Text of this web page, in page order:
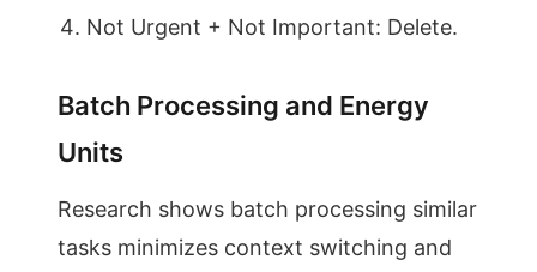
Not Urgent + Not Important: Delete.
Batch Processing and Energy
Units
Research shows batch processing similar
tasks minimizes context switching and